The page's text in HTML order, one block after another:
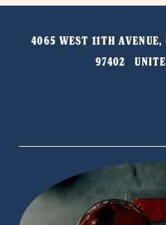
o
4065 WEST 11TH AVENUE,
97402